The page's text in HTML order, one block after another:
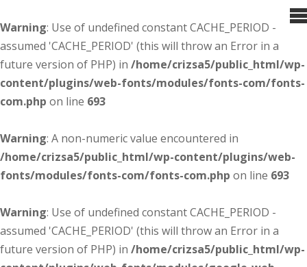
Warning: Use of undefined constant CACHE_PERIOD -
assumed 'CACHE_PERIOD' (this will throw an Error in a
future version of PHP) in /home/crizsa5/public_html/wp-
content/plugins/web-fonts/modules/fonts-com/fonts-
com.php on line 693
Warning: A non-numeric value encountered in
/home/crizsa5/public_html/wp-content/plugins/web-
fonts/modules/fonts-com/fonts-com.php on line 693
Warning: Use of undefined constant CACHE_PERIOD -
assumed 'CACHE_PERIOD' (this will throw an Error in a
future version of PHP) in /home/crizsa5/public_html/wp-